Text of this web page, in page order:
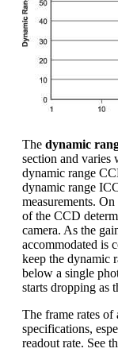
The dynamic
section and
dynamic range
dynamic range
measurements.
of the CCD
camera. As the
accommodated is
keep the dynamic
below a single
starts dropping as
The frame rates
specifications,
readout rate. See